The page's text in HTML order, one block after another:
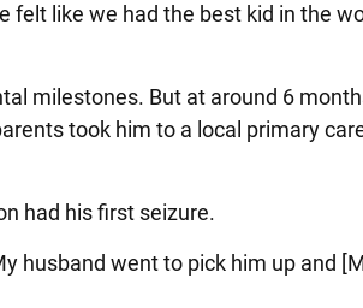
felt like we had the best kid in the
milestones. But at around 6
took him to a local primary
had his first seizure.
husband went to pick him up and